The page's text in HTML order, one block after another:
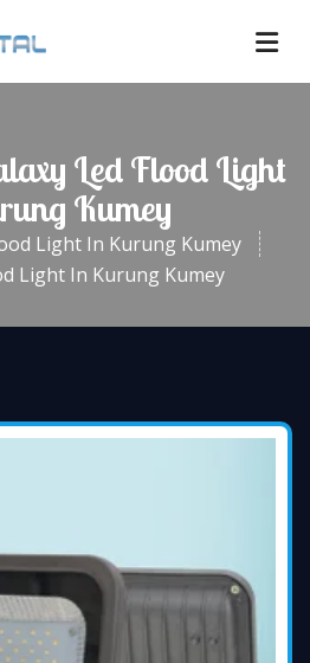
Led Flood Light
Kumey
Light In Kurung Kumey
Light In Kurung Kumey